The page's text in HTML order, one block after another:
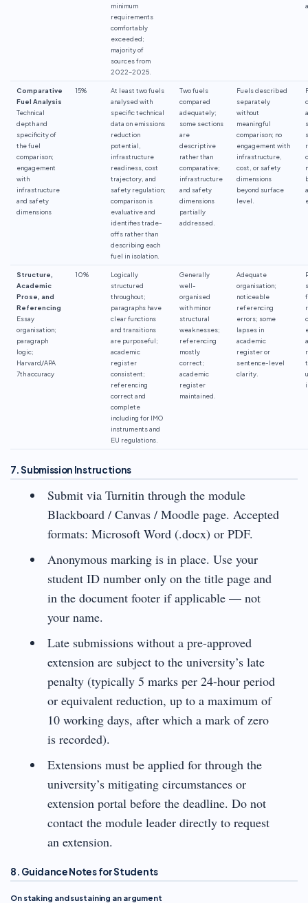
minimum
requirements
comfortably
exceeded;
majority of
sources from
2022–2025.
Comparative
Fuel Analysis
Technical
depth and
specificity of
the fuel
comparison;
engagement
with
infrastructure
and safety
dimensions
15%
At least two fuels
analysed with
specific technical
data on emissions
reduction
potential,
infrastructure
readiness, cost
trajectory, and
safety regulation;
comparison is
evaluative and
identifies trade-
offs rather than
describing each
fuel in isolation.
Two fuels
compared
adequately;
some sections
are
descriptive
rather than
comparative;
infrastructure
and safety
dimensions
partially
addressed.
Fuels described
separately
without
meaningful
comparison; no
engagement with
infrastructure,
cost, or safety
dimensions
beyond surface
level.
Structure,
Academic
Prose, and
Referencing
Essay
organisation;
paragraph
logic;
Harvard/APA
7th accuracy
10%
Logically
structured
throughout;
paragraphs have
clear functions
and transitions
are purposeful;
academic
register
consistent;
referencing
correct and
complete
including for IMO
instruments and
EU regulations.
Generally
well-
organised
with minor
structural
weaknesses;
referencing
mostly
correct;
academic
register
maintained.
Adequate
organisation;
noticeable
referencing
errors; some
lapses in
academic
register or
sentence-level
clarity.
7. Submission Instructions
Submit via Turnitin through the module
Blackboard / Canvas / Moodle page. Accepted
formats: Microsoft Word (.docx) or PDF.
Anonymous marking is in place. Use your
student ID number only on the title page and
in the document footer if applicable — not
your name.
Late submissions without a pre-approved
extension are subject to the university’s late
penalty (typically 5 marks per 24-hour period
or equivalent reduction, up to a maximum of
10 working days, after which a mark of zero
is recorded).
Extensions must be applied for through the
university’s mitigating circumstances or
extension portal before the deadline. Do not
contact the module leader directly to request
an extension.
8. Guidance Notes for Students
On staking and sustaining an argument